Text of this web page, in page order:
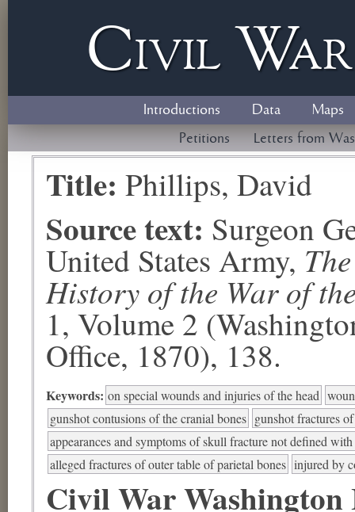
Civil W
Introductions Data
Maps
Petitions
Letters from
Title: Phillips, David
Source text: Surgeon
United States Army,
History of the War of
1, Volume 2
Office, 1870), 138.
Keywords: on special wounds and injuries of the head
gunshot contusions of the cranial bones gunshot fractures
appearances and symptoms of skull fracture not defined
alleged fractures of outer table of parietal bones injured by
Civil War